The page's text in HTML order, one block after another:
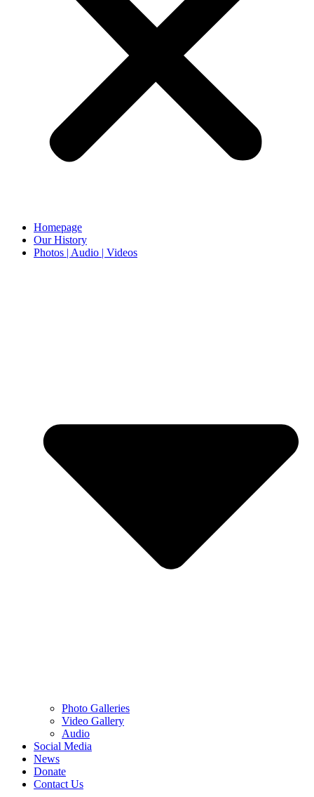
Homepage
Our History
Photos | Audio | Videos
Photo Galleries
Video Gallery
Audio
Social Media
News
Donate
Contact Us